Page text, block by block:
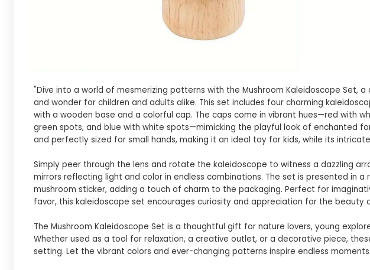
"Dive into a world of mesmerizing patterns with the Mushroom Kaleidoscope Set,
and wonder for children and adults alike. This set includes four charming
with a wooden base and a colorful cap. The caps come in vibrant hues—red with
green spots, and blue with white spots—mimicking the playful look of enchanted
and perfectly sized for small hands, making it an ideal toy for kids, while its
Simply peer through the lens and rotate the kaleidoscope to witness a dazzling
mirrors reflecting light and color in endless combinations. The set is presented in
mushroom sticker, adding a touch of charm to the packaging. Perfect for
favor, this kaleidoscope set encourages curiosity and appreciation for the beauty
The Mushroom Kaleidoscope Set is a thoughtful gift for nature lovers, young
Whether used as a tool for relaxation, a creative outlet, or a decorative piece,
setting. Let the vibrant colors and ever-changing patterns inspire endless